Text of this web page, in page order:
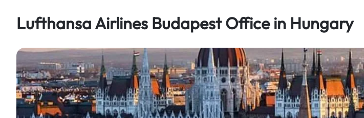
Lufthansa Airlines Budapest Office in Hungary